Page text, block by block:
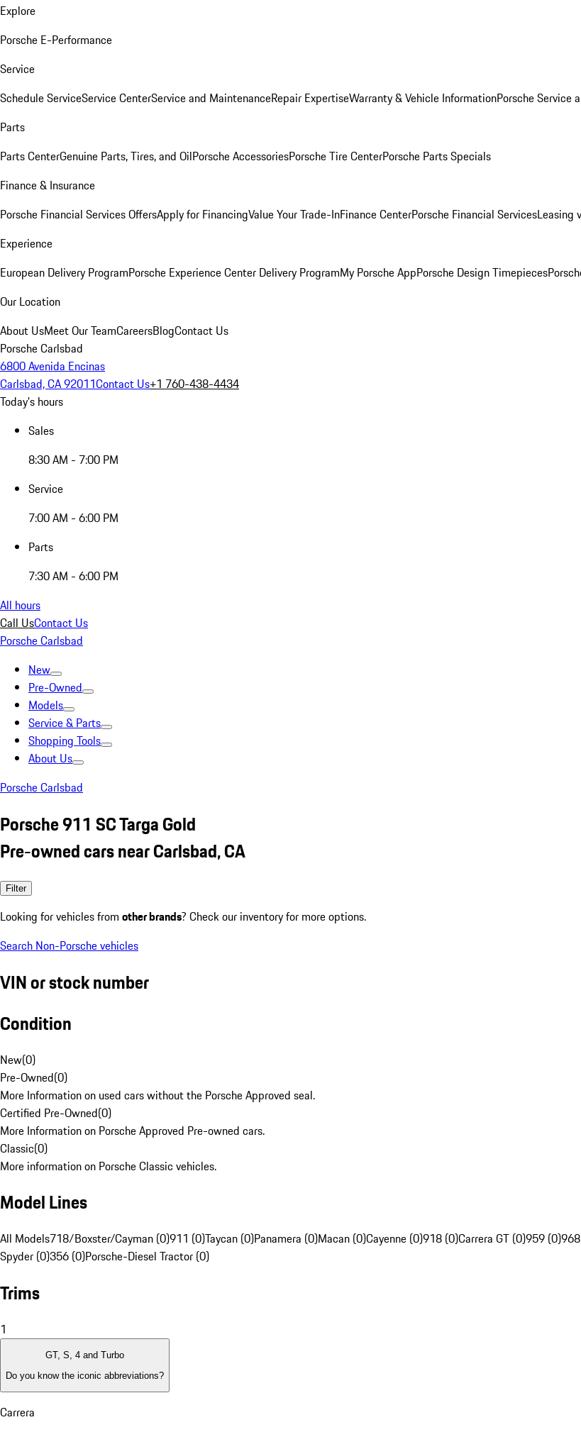
Explore
Porsche E-Performance
Service
Schedule ServiceService CenterService and MaintenanceRepair ExpertiseWarranty & Vehicle InformationPorsche Service
Parts
Parts CenterGenuine Parts, Tires, and OilPorsche AccessoriesPorsche Tire CenterPorsche Parts Specials
Finance & Insurance
Porsche Financial Services OffersApply for FinancingValue Your Trade-InFinance CenterPorsche Financial ServicesLeasing
Experience
European Delivery ProgramPorsche Experience Center Delivery ProgramMy Porsche AppPorsche Design Timepieces
Our Location
About UsMeet Our TeamCareersBlogContact Us
Porsche Carlsbad
6800 Avenida Encinas
Carlsbad, CA 92011Contact Us+1 760-438-4434
Today's hours
Sales
8:30 AM - 7:00 PM
Service
7:00 AM - 6:00 PM
Parts
7:30 AM - 6:00 PM
All hours
Call UsContact Us
Porsche Carlsbad
New
Pre-Owned
Models
Service & Parts
Shopping Tools
About Us
Porsche Carlsbad
Porsche 911 SC Targa Gold
Pre-owned cars near Carlsbad, CA
Filter
Looking for vehicles from other brands? Check our inventory for more options.
Search Non-Porsche vehicles
VIN or stock number
Condition
New(0)
Pre-Owned(0)
More Information on used cars without the Porsche Approved seal.
Certified Pre-Owned(0)
More Information on Porsche Approved Pre-owned cars.
Classic(0)
More information on Porsche Classic vehicles.
Model Lines
All Models718/Boxster/Cayman (0)911 (0)Taycan (0)Panamera (0)Macan (0)Cayenne (0)918 (0)Carrera GT (0)959 (0)
Spyder (0)356 (0)Porsche-Diesel Tractor (0)
Trims
1
GT, S, 4 and Turbo
Do you know the iconic abbreviations?
Carrera